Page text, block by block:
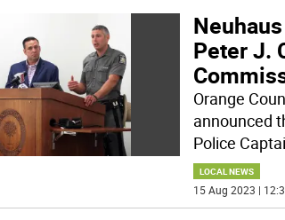
Peter J.
Orange
announced
Police
LOCAL NEWS
15 Aug 2023 |